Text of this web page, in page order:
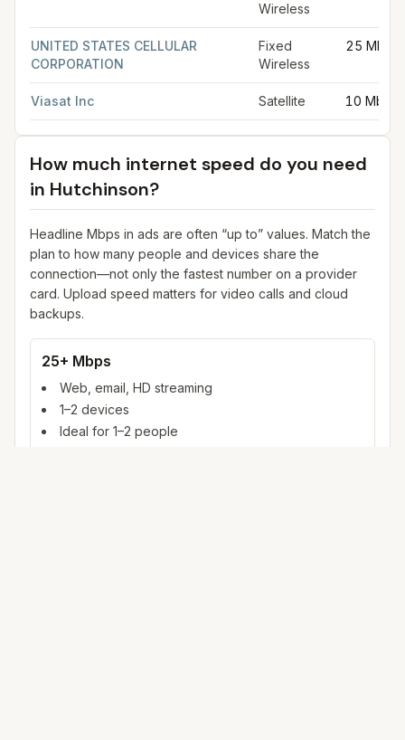
Wireless
UNITED STATES CELLULAR
CORPORATION
Fixed
Wireless
25 Mbps
Viasat Inc Satellite 10 Mbps
How much internet speed do you need
in Hutchinson?
Headline Mbps in ads are often “up to” values. Match the
plan to how many people and devices share the
connection—not only the fastest number on a provider
card. Upload speed matters for video calls and cloud
backups.
25+ Mbps
Web, email, HD streaming
1–2 devices
Ideal for 1–2 people